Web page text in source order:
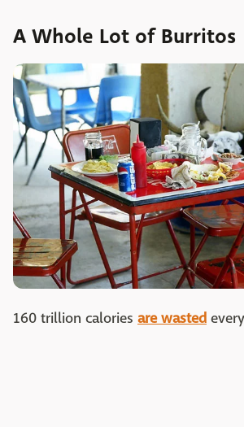
A Whole Lot of Burritos
160 trillion calories are wasted